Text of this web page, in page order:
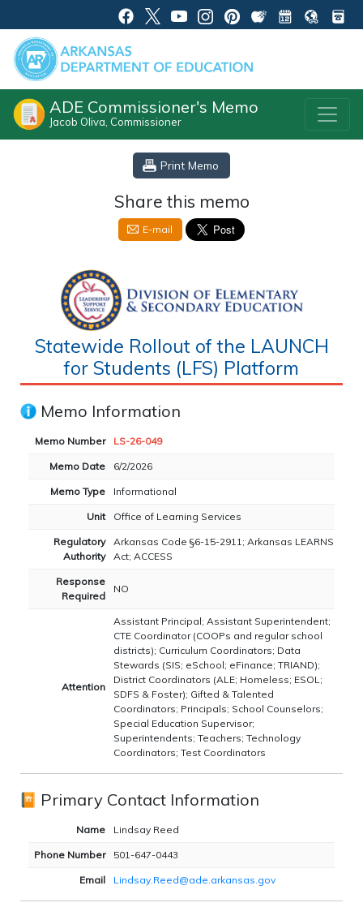
ADE Commissioner's Memo
Jacob Oliva, Commissioner
Statewide Rollout of the LAUNCH
for Students (LFS) Platform
Memo Information
Memo Number LS-26-049
Memo Date 6/2/2026
Memo Type Informational
Unit Office of Learning Services
Regulatory
Authority
Arkansas Code §6-15-2911; Arkansas LEARNS
Act; ACCESS
Response
Required
NO
Attention
Assistant Principal; Assistant Superintendent;
CTE Coordinator (COOPs and regular school
districts); Curriculum Coordinators; Data
Stewards (SIS; eSchool; eFinance; TRIAND);
District Coordinators (ALE; Homeless; ESOL;
SDFS & Foster); Gifted & Talented
Coordinators; Principals; School Counselors;
Special Education Supervisor;
Superintendents; Teachers; Technology
Coordinators; Test Coordinators
Primary Contact Information
Name Lindsay Reed
Phone Number 501-647-0443
Email Lindsay.Reed@ade.arkansas.gov
Print Memo
Share this memo
E-mail